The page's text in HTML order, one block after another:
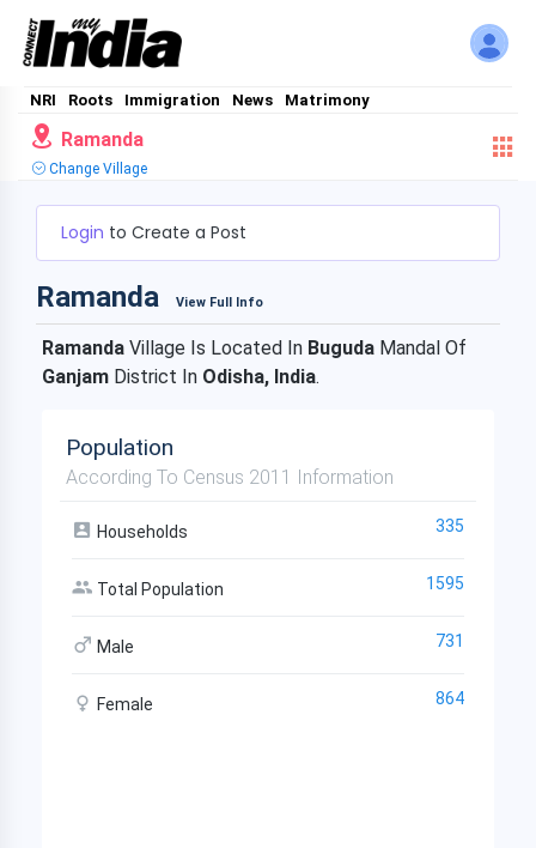
NRI Roots Immigration News Matrimony
Ramanda
Change Village
Login to Create a Post
Ramanda View Full Info
Ramanda Village Is Located In Buguda Mandal Of
Ganjam District In Odisha, India.
Population
According To Census 2011 Information
Households 335
Total Population 1595
Male 731
Female 864